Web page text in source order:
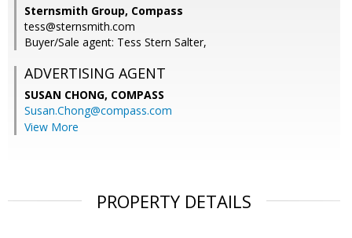
Sternsmith Group, Compass
tess@sternsmith.com
Buyer/Sale agent: Tess Stern Salter,
ADVERTISING AGENT
SUSAN CHONG, COMPASS
Susan.Chong@compass.com
View More
PROPERTY DETAILS